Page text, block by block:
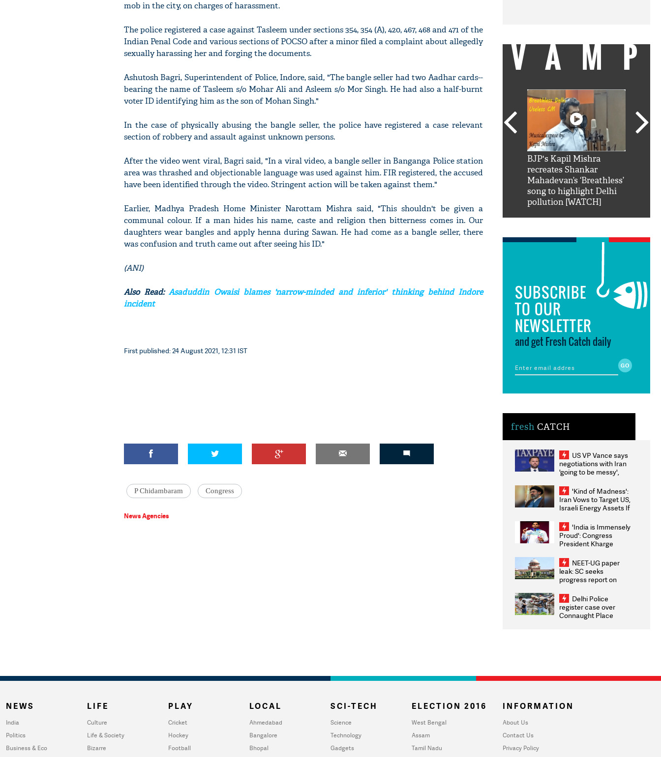
mob in the city, on charges of harassment.
The police registered a case against Tasleem under sections 354, 354 (A), 420, 467, 468 and 471 of the
Indian Penal Code and various sections of POCSO after a minor filed a complaint about allegedly
sexually harassing her and forging the documents.
Ashutosh Bagri, Superintendent of Police, Indore, said, "The bangle seller had two Aadhar cards--
bearing the name of Tasleem s/o Mohar Ali and Asleem s/o Mor Singh. He had also a half-burnt
voter ID identifying him as the son of Mohan Singh."
In the case of physically abusing the bangle seller, the police have registered a case relevant
section of robbery and assault against unknown persons.
After the video went viral, Bagri said, "In a viral video, a bangle seller in Banganga Police station
area was thrashed and objectionable language was used against him. FIR registered, the accused
have been identified through the video. Stringent action will be taken against them."
Earlier, Madhya Pradesh Home Minister Narottam Mishra said, "This shouldn't be given a
communal colour. If a man hides his name, caste and religion then bitterness comes in. Our
daughters wear bangles and apply henna during Sawan. He had come as a bangle seller, there
was confusion and truth came out after seeing his ID."
(ANI)
Also Read:Asaduddin Owaisi blames 'narrow-minded and inferior' thinking behind Indore
incident
First published: 24 August 2021, 12:31 IST
P Chidambaram Congress
News Agencies
VAMP
'AskSRK': Shah Rukh
Khan hilarious reply to
fan telling him 'Filmo
BJP's Kapil Mishra
recreates Shankar
Mahadevan’s ‘Breathless’
song to highlight Delhi
pollution [WATCH]
SUBSCRIBE
TO OUR
NEWSLETTER
and get Fresh Catch daily
fresh CATCH
US VP Vance says
negotiations with Iran
'going to be messy',
'Kind of Madness':
Iran Vows to Target US,
Israeli Energy Assets If
Weighs Fresh Strikes
'India is Immensely
Proud': Congress
President Kharge
2026 Medallists
NEET-UG paper
leak: SC seeks
progress report on
infrastructure, security
on pleas seeking NTA
overhaul
Delhi Police
register case over
Connaught Place
NEWS
India
Politics
Business & Eco
LIFE
Culture
Life & Society
Bizarre
PLAY
Cricket
Hockey
Football
LOCAL
Ahmedabad
Bangalore
Bhopal
SCI-TECH
Science
Technology
Gadgets
ELECTION 2016
West Bengal
Assam
Tamil Nadu
INFORMATION
About Us
Contact Us
Privacy Policy